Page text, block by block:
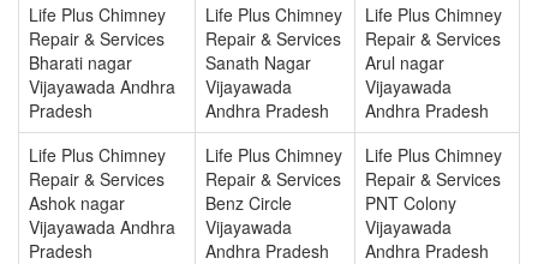
Life Plus Chimney
Repair & Services
Bharati nagar
Vijayawada Andhra
Pradesh
Life Plus Chimney
Repair & Services
Sanath Nagar
Vijayawada
Andhra Pradesh
Life Plus Chimney
Repair & Services
Arul nagar
Vijayawada
Andhra Pradesh
Life Plus Chimney
Repair & Services
Ashok nagar
Vijayawada Andhra
Pradesh
Life Plus Chimney
Repair & Services
Benz Circle
Vijayawada
Andhra Pradesh
Life Plus Chimney
Repair & Services
PNT Colony
Vijayawada
Andhra Pradesh